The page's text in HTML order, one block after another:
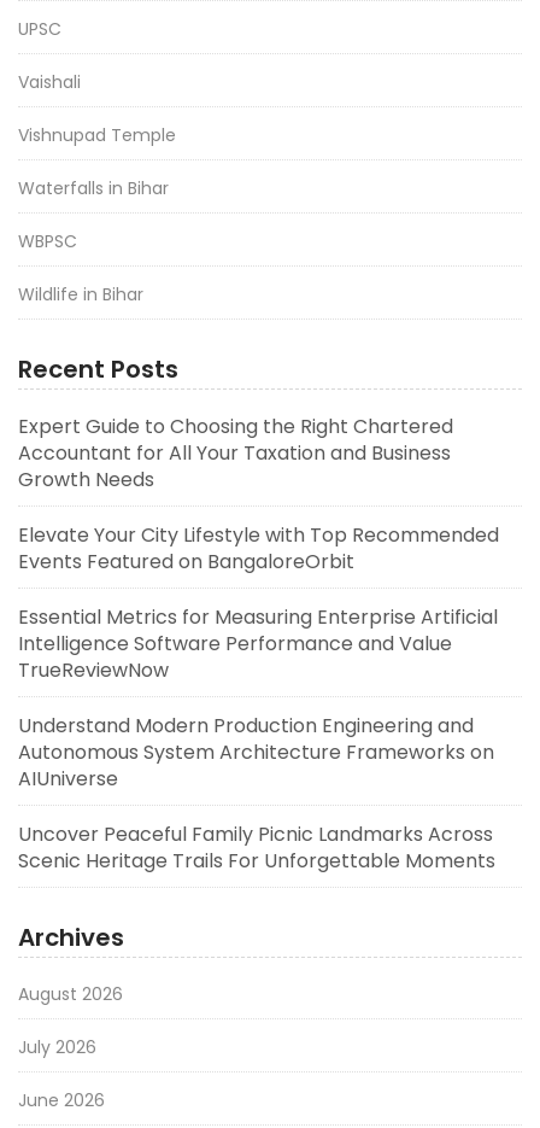
UPSC
Vaishali
Vishnupad Temple
Waterfalls in Bihar
WBPSC
Wildlife in Bihar
Recent Posts
Expert Guide to Choosing the Right Chartered
Accountant for All Your Taxation and Business
Growth Needs
Elevate Your City Lifestyle with Top Recommended
Events Featured on BangaloreOrbit
Essential Metrics for Measuring Enterprise Artificial
Intelligence Software Performance and Value
TrueReviewNow
Understand Modern Production Engineering and
Autonomous System Architecture Frameworks on
AIUniverse
Uncover Peaceful Family Picnic Landmarks Across
Scenic Heritage Trails For Unforgettable Moments
Archives
August 2026
July 2026
June 2026